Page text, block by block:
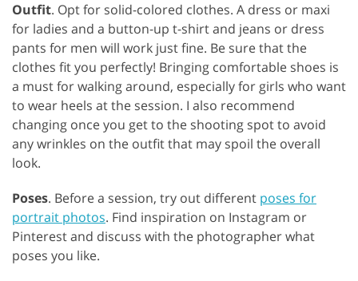
Outfit. Opt for solid-colored clothes. A dress or maxi
for ladies and a button-up t-shirt and jeans or dress
pants for men will work just fine. Be sure that the
clothes fit you perfectly! Bringing comfortable shoes is
a must for walking around, especially for girls who want
to wear heels at the session. I also recommend
changing once you get to the shooting spot to avoid
any wrinkles on the outfit that may spoil the overall
look.
Poses. Before a session, try out different poses for
portrait photos. Find inspiration on Instagram or
Pinterest and discuss with the photographer what
poses you like.